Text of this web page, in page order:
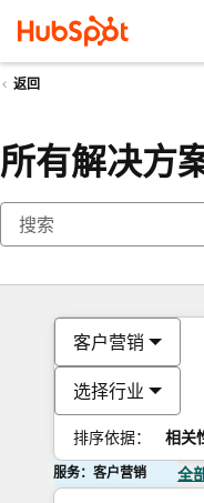
返回
所有解决方
客户营销
选择行业
排序依据： 相关
服务：客户营销 全